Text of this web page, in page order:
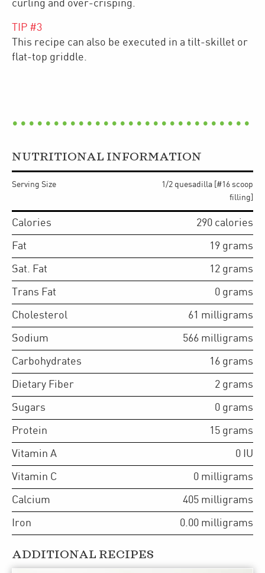
curling and over-crisping.
TIP #3
This recipe can also be executed in a tilt-skillet or
flat-top griddle.
NUTRITIONAL INFORMATION
Serving Size
1/2 quesadilla [#16 scoop
filling]
Calories 290 calories
Fat 19 grams
Sat. Fat 12 grams
Trans Fat 0 grams
Cholesterol 61 milligrams
Sodium 566 milligrams
Carbohydrates 16 grams
Dietary Fiber 2 grams
Sugars 0 grams
Protein 15 grams
Vitamin A 0 IU
Vitamin C 0 milligrams
Calcium 405 milligrams
Iron 0.00 milligrams
ADDITIONAL RECIPES